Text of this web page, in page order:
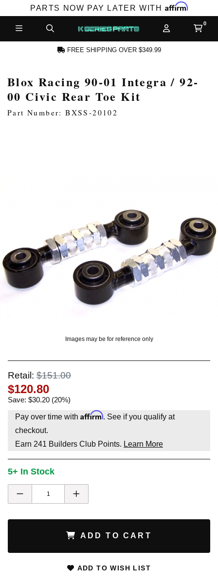
PARTS NOW PAY LATER WITH Affirm
ACCOUNT
FREE SHIPPING OVER $349.99
Blox Racing 90-01 Integra / 92-
00 Civic Rear Toe Kit
Part Number: BXSS-20102
Images may be for reference only
Retail: $151.00
$120.80
Save: $30.20 (20%)
Pay over time with Affirm. See if you qualify at
checkout.
Earn 241 Builders Club Points. Learn More
5+ In Stock
ADD TO CART
ADD TO WISH LIST